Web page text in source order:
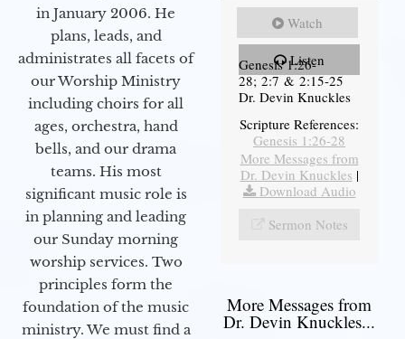
in January 2006. He
plans, leads, and
administrates all facets of
our Worship Ministry
including choirs for all
ages, orchestra, hand
bells, and our drama
teams. His most
significant music role is
in planning and leading
our Sunday morning
worship services. Two
principles form the
foundation of the music
ministry. We must find a
Watch
Listen
Genesis 1:26-
28; 2:7 & 2:15-25
Dr. Devin Knuckles
Scripture References:
Genesis 1:26-28
More Messages from
Dr. Devin Knuckles |
Download Audio
Sermon Notes
More Messages from
Dr. Devin Knuckles...